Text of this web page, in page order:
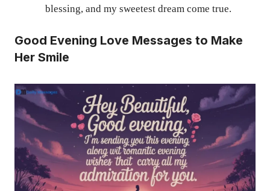
blessing, and my sweetest dream come true.
Good Evening Love Messages to Make
Her Smile